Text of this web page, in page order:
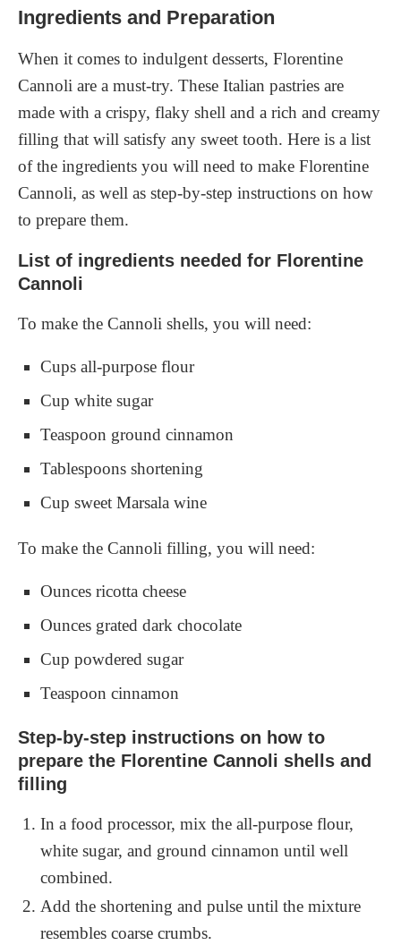
Ingredients and Preparation
When it comes to indulgent desserts, Florentine
Cannoli are a must-try. These Italian pastries are
made with a crispy, flaky shell and a rich and creamy
filling that will satisfy any sweet tooth. Here is a list
of the ingredients you will need to make Florentine
Cannoli, as well as step-by-step instructions on how
to prepare them.
List of ingredients needed for Florentine
Cannoli
To make the Cannoli shells, you will need:
Cups all-purpose flour
Cup white sugar
Teaspoon ground cinnamon
Tablespoons shortening
Cup sweet Marsala wine
To make the Cannoli filling, you will need:
Ounces ricotta cheese
Ounces grated dark chocolate
Cup powdered sugar
Teaspoon cinnamon
Step-by-step instructions on how to
prepare the Florentine Cannoli shells and
filling
In a food processor, mix the all-purpose flour,
white sugar, and ground cinnamon until well
combined.
Add the shortening and pulse until the mixture
resembles coarse crumbs.